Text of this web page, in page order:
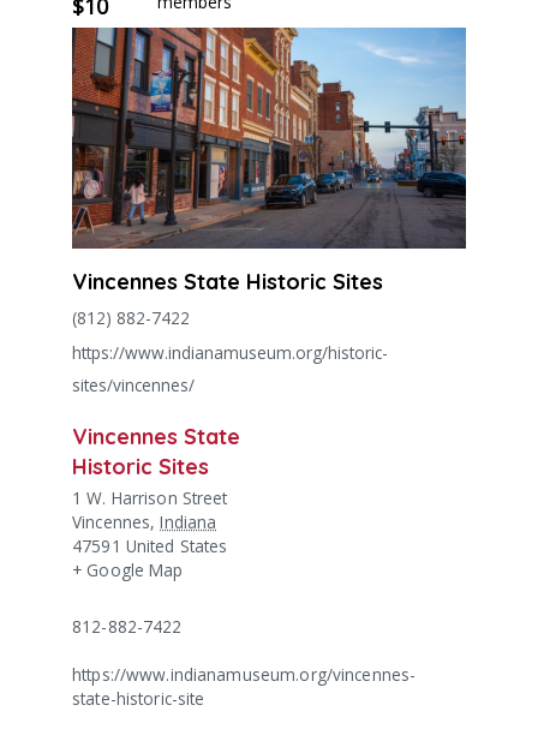
$10
Vincennes State Historic Sites
(812) 882-7422
https://www.indianamuseum.org/historic-
sites/vincennes/
Vincennes State
Historic Sites
1 W. Harrison Street
Vincennes, Indiana
47591 United States
+ Google Map
812-882-7422
https://www.indianamuseum.org/vincennes-
state-historic-site